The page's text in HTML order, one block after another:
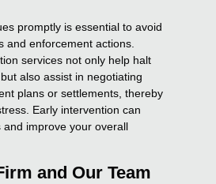
promptly is essential to avoid
and enforcement actions.
services not only help halt
also assist in negotiating
plans or settlements, thereby
Early intervention can
and improve your overall
and Our Team